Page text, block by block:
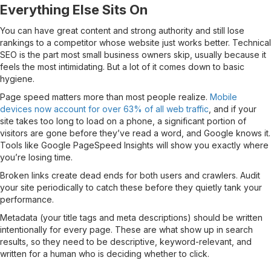
Everything Else Sits On
You can have great content and strong authority and still lose
rankings to a competitor whose website just works better. Technical
SEO is the part most small business owners skip, usually because it
feels the most intimidating. But a lot of it comes down to basic
hygiene.
Page speed matters more than most people realize. Mobile
devices now account for over 63% of all web traffic , and if your
site takes too long to load on a phone, a significant portion of
visitors are gone before they’ve read a word, and Google knows it.
Tools like Google PageSpeed Insights will show you exactly where
you’re losing time.
Broken links create dead ends for both users and crawlers. Audit
your site periodically to catch these before they quietly tank your
performance.
Metadata (your title tags and meta descriptions) should be written
intentionally for every page. These are what show up in search
results, so they need to be descriptive, keyword-relevant, and
written for a human who is deciding whether to click.